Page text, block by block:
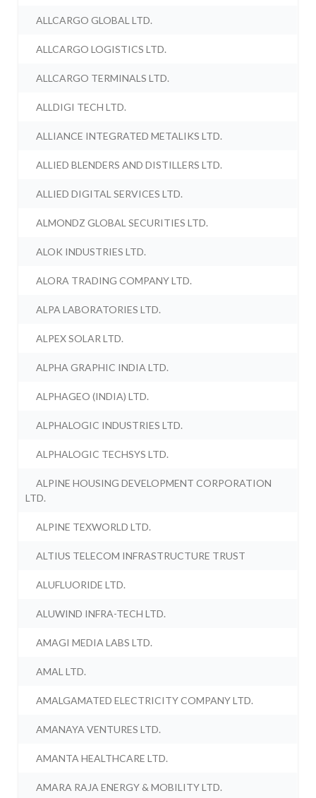
ALLCARGO GLOBAL LTD.
ALLCARGO LOGISTICS LTD.
ALLCARGO TERMINALS LTD.
ALLDIGI TECH LTD.
ALLIANCE INTEGRATED METALIKS LTD.
ALLIED BLENDERS AND DISTILLERS LTD.
ALLIED DIGITAL SERVICES LTD.
ALMONDZ GLOBAL SECURITIES LTD.
ALOK INDUSTRIES LTD.
ALORA TRADING COMPANY LTD.
ALPA LABORATORIES LTD.
ALPEX SOLAR LTD.
ALPHA GRAPHIC INDIA LTD.
ALPHAGEO (INDIA) LTD.
ALPHALOGIC INDUSTRIES LTD.
ALPHALOGIC TECHSYS LTD.
ALPINE HOUSING DEVELOPMENT CORPORATION
LTD.
ALPINE TEXWORLD LTD.
ALTIUS TELECOM INFRASTRUCTURE TRUST
ALUFLUORIDE LTD.
ALUWIND INFRA-TECH LTD.
AMAGI MEDIA LABS LTD.
AMAL LTD.
AMALGAMATED ELECTRICITY COMPANY LTD.
AMANAYA VENTURES LTD.
AMANTA HEALTHCARE LTD.
AMARA RAJA ENERGY & MOBILITY LTD.